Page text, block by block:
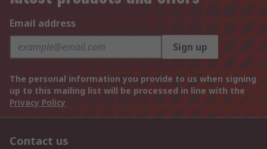
Email address
Sign up
The personal information you provide to us when signing
up to this mailing list will be processed in line with the
Privacy Policy
Contact us